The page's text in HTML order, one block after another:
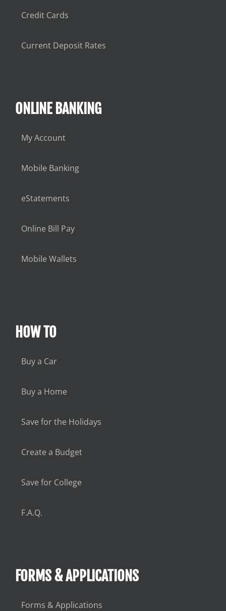
Credit Cards
Current Deposit Rates
ONLINE BANKING
My Account
Mobile Banking
eStatements
Online Bill Pay
Mobile Wallets
HOW TO
Buy a Car
Buy a Home
Save for the Holidays
Create a Budget
Save for College
F.A.Q.
FORMS & APPLICATIONS
Forms & Applications